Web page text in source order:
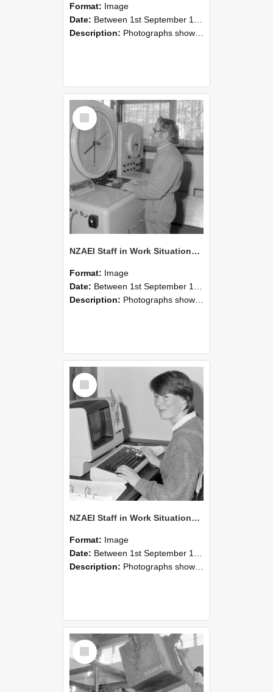
Format: Image
Date: Between 1st September 1985 and 30th September 1985
Description: Photographs showing NZAEI staff demonstrating equipment, machinery, and engineering processes during Open Days in September 1985, Lincoln College.
Select
Item
NZAEI Staff in Work Situations, Open Days, September 1985 14
Format: Image
Date: Between 1st September 1985 and 30th September 1985
Description: Photographs showing NZAEI staff demonstrating equipment, machinery, and engineering processes during Open Days in September 1985, Lincoln College.
Select
Item
NZAEI Staff in Work Situations, Open Days, September 1985 13
Format: Image
Date: Between 1st September 1985 and 30th September 1985
Description: Photographs showing NZAEI staff demonstrating equipment, machinery, and engineering processes during Open Days in September 1985, Lincoln College.
Select
Item